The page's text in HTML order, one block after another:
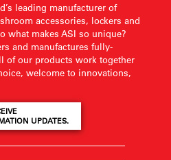
leading manufacturer of
accessories, lockers and
what makes ASI so unique?
and manufactures fully-
of our products work together
welcome to innovations,
UPDATES.